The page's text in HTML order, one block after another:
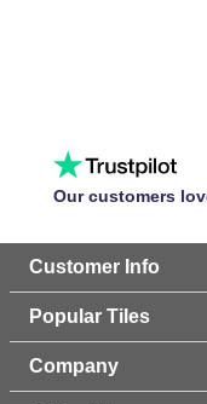
Our customers
Customer Info
Popular Tiles
Company